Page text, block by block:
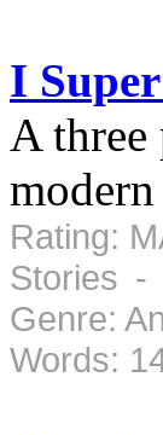
I
A three
Rating:
Stories -
Genre:
Words: